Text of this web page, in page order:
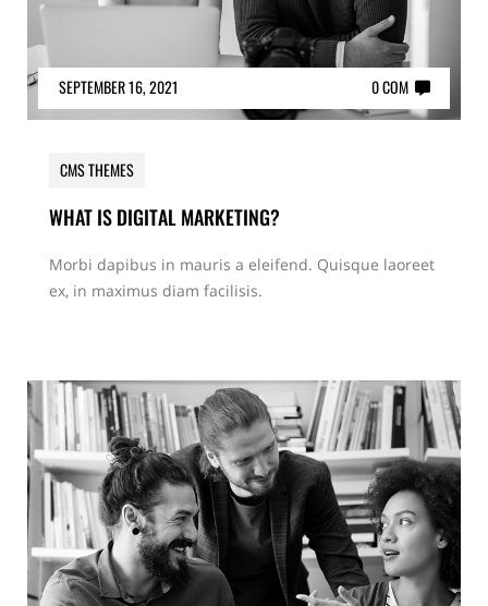
SEPTEMBER 16, 2021 0 COM
CMS THEMES
WHAT IS DIGITAL MARKETING?
Morbi dapibus in mauris a eleifend. Quisque laoreet
ex, in maximus diam facilisis.